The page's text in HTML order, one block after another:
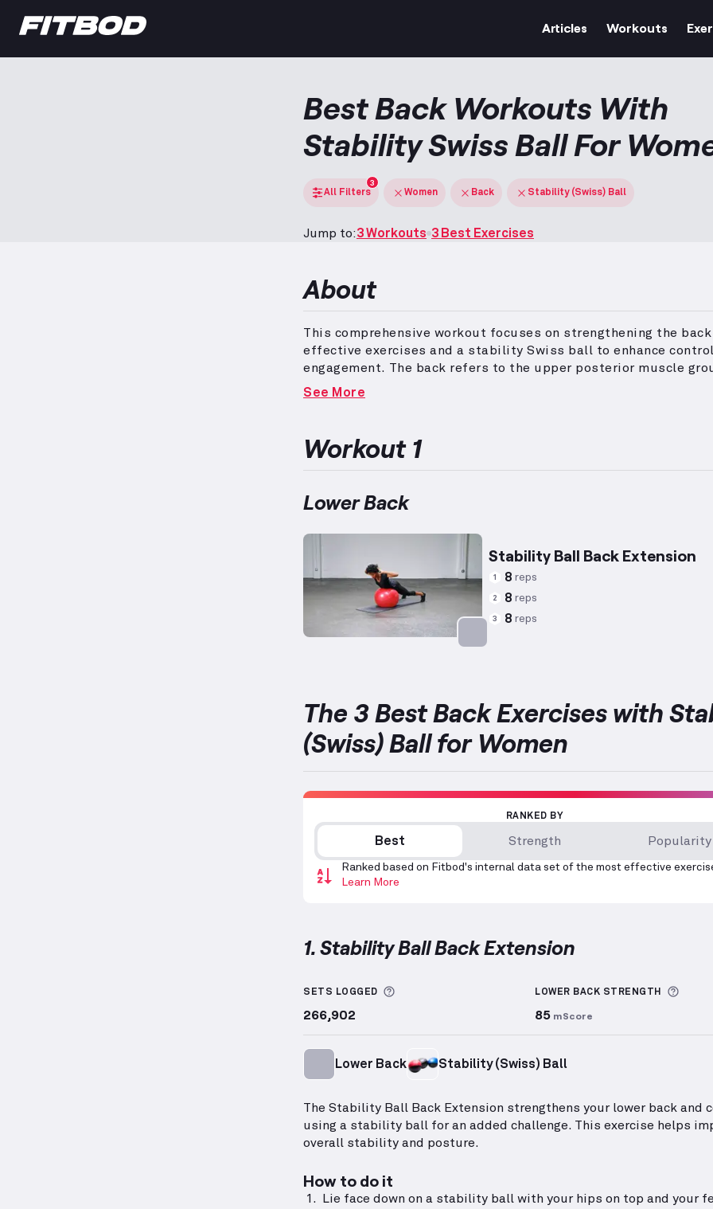
Articles Workouts
Best Back Workouts With
Stability Swiss Ball For
All Filters
3
Women Back Stability (Swiss) Ball
Jump to:3 Workouts 3 Best Exercises
About
This comprehensive workout focuses on strengthening the
effective exercises and a stability Swiss ball to enhance control
engagement. The back refers to the upper posterior muscle
responsible for pulling motions and supporting shoulder
between genders, reps and weights may be tailored to
as 5’5” height, 140 lbs weight, and 34 years of age for
ensure suitable intensity levels; however, individual
additional stabilizer muscles for improved balance and form.
See More
Workout 1
Lower Back
Stability Ball Back Extension
1 8 reps
2 8 reps
3 8 reps
The 3 Best Back Exercises with
(Swiss) Ball for Women
RANKED BY
Best Strength Popularity
Ranked based on Fitbod's internal data set of the most effective
Learn More
1. Stability Ball Back Extension
SETS LOGGED More information about Sets Logged
266,902
LOWER BACK STRENGTH More
85 mScore
Lower Back Stability (Swiss) Ball
The Stability Ball Back Extension strengthens your lower back and
using a stability ball for an added challenge. This exercise helps
overall stability and posture.
How to do it
Lie face down on a stability ball with your hips on top and your